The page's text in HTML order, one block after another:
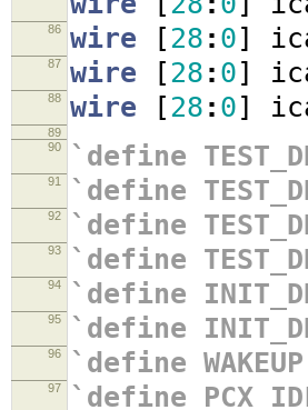
86 wire [28 : 0]
87 wire [28 : 0]
88 wire [28 : 0]
89
90
`define
91 `define
92 `define
93 `define
94 `define
95 `define
96 `define
97 `define